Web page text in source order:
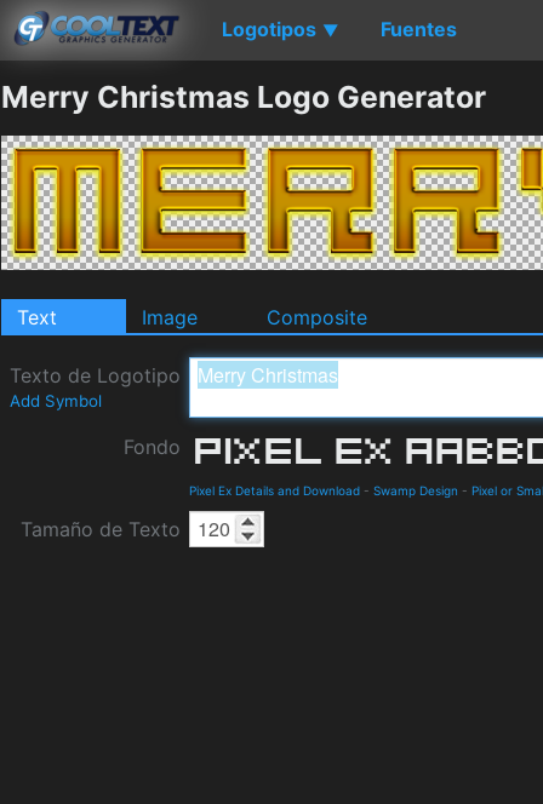
Logotipos ▼ Fuentes
Merry Christmas Logo Generator
Text Image Composite
Texto de Logotipo
Add Symbol
Fondo
Pixel Ex Details and Download - Swamp Design - Pixel or
Tamaño de Texto